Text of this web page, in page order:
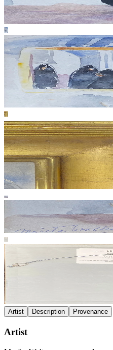
Artist Description Provenance
Artist